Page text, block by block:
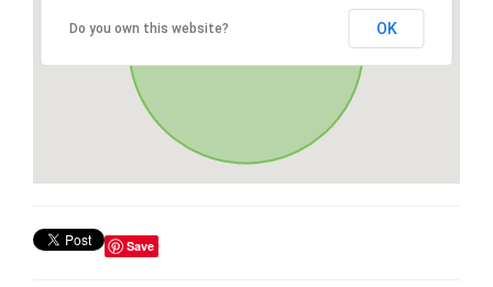
Do you own this website? OK
Save